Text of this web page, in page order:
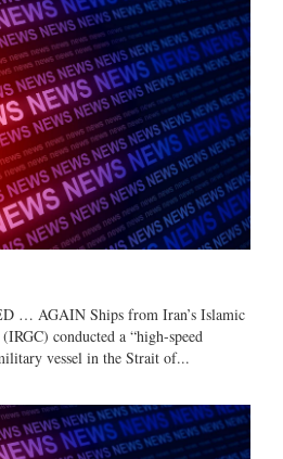
… AGAIN Ships from Iran’s Islamic
conducted a “high-speed
vessel in the Strait of...